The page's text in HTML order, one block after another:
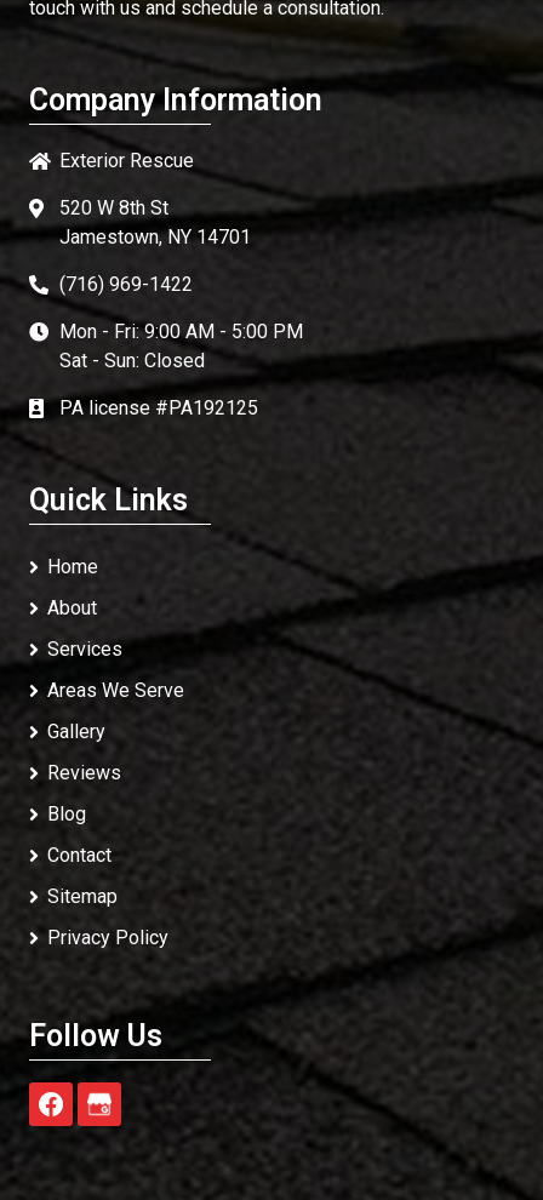
touch with us and schedule a consultation.
Company Information
Exterior Rescue
520 W 8th St
Jamestown, NY 14701
(716) 969-1422
Mon - Fri: 9:00 AM - 5:00 PM
Sat - Sun: Closed
PA license #PA192125
Quick Links
Home
About
Services
Areas We Serve
Gallery
Reviews
Blog
Contact
Sitemap
Privacy Policy
Follow Us